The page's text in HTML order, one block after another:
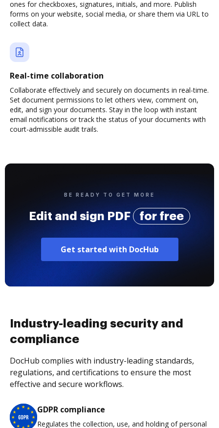
ones for checkboxes, signatures, initials, and more. Publish
forms on your website, social media, or share them via URL to
collect data.
Real-time collaboration
Collaborate effectively and securely on documents in real-time.
Set document permissions to let others view, comment on,
edit, and sign your documents. Stay in the loop with instant
email notifications or track the status of your documents with
court-admissible audit trails.
BE READY TO GET MORE
Edit and sign PDF for free
Get started with DocHub
Industry-leading security and
compliance
DocHub complies with industry-leading standards,
regulations, and certifications to ensure the most
effective and secure workflows.
GDPR compliance
Regulates the collection, use, and holding of personal